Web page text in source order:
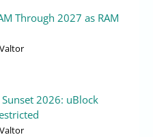
Through 2027 as RAM
2026: uBlock